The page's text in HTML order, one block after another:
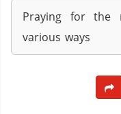
Praying for the
various ways